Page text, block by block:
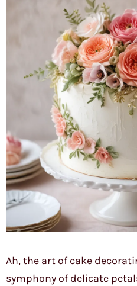
Ah, the art of cake
symphony of delicate